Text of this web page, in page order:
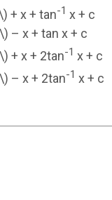
+ x + tan-1 x + c
– x + tan x + c
+ x + 2tan-1 x + c
– x + 2tan-1 x + c